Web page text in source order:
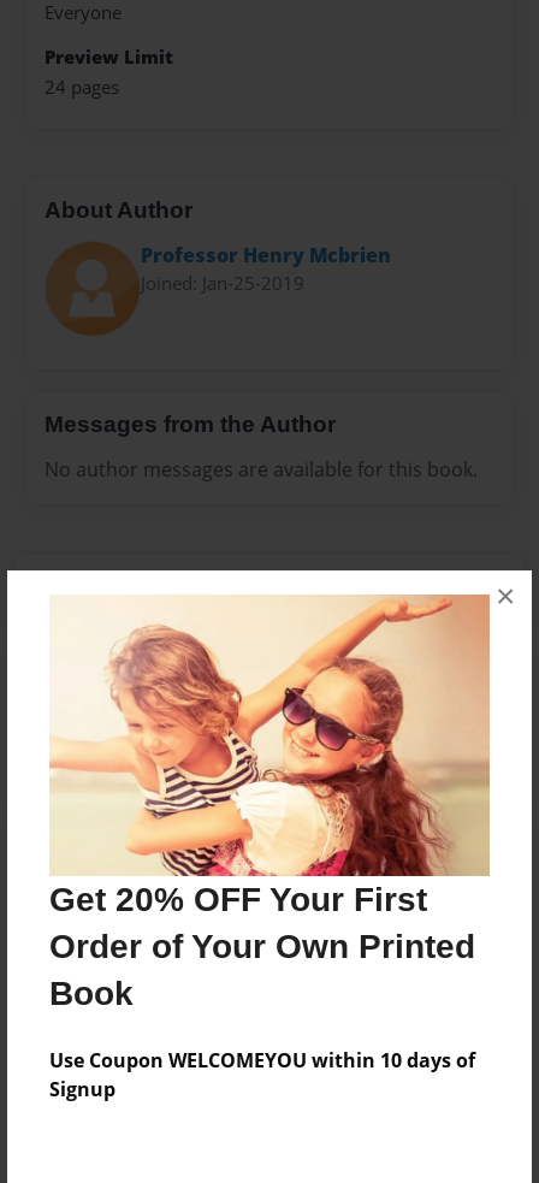
Get 20% OFF Your First
Order of Your Own Printed
Book
Use Coupon WELCOMEYOU within 10 days of
Signup
×
Everyone
Preview Limit
24 pages
About Author
Professor Henry Mcbrien
Joined: Jan-25-2019
Messages from the Author
No author messages are available for this book.
Reader's Comments
orcreate an accountto add a comment.